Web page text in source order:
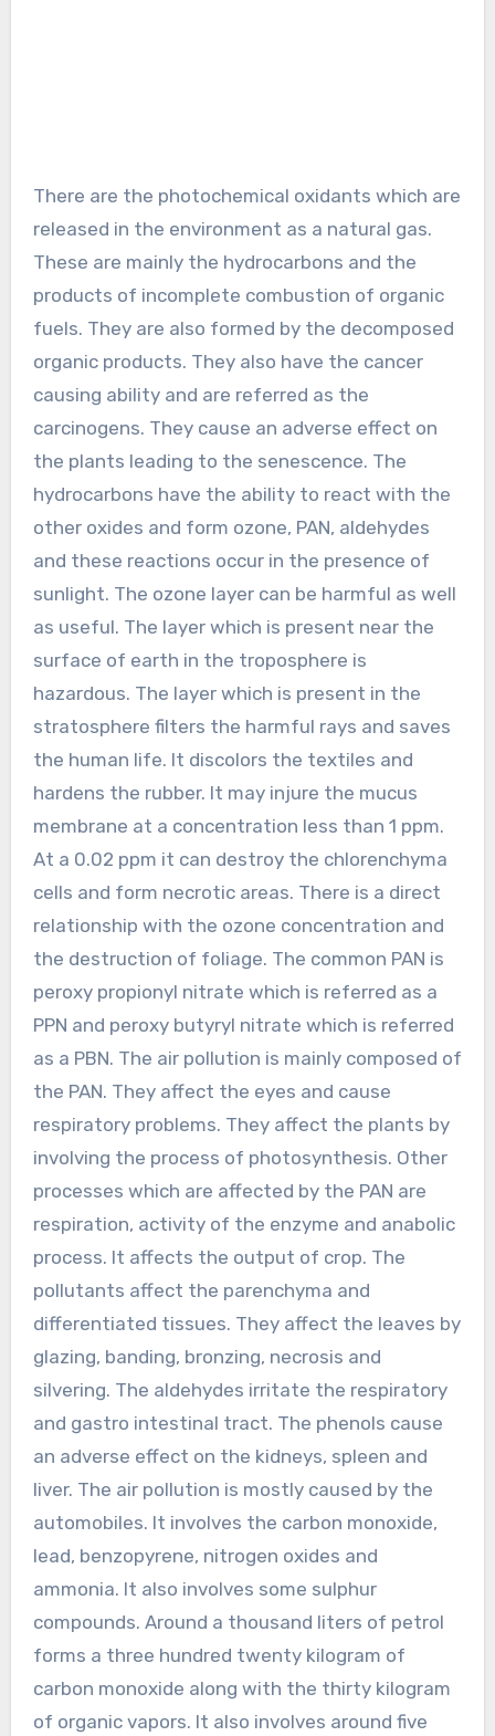
There are the photochemical oxidants which are
released in the environment as a natural gas.
These are mainly the hydrocarbons and the
products of incomplete combustion of organic
fuels. They are also formed by the decomposed
organic products. They also have the cancer
causing ability and are referred as the
carcinogens. They cause an adverse effect on
the plants leading to the senescence. The
hydrocarbons have the ability to react with the
other oxides and form ozone, PAN, aldehydes
and these reactions occur in the presence of
sunlight. The ozone layer can be harmful as well
as useful. The layer which is present near the
surface of earth in the troposphere is
hazardous. The layer which is present in the
stratosphere filters the harmful rays and saves
the human life. It discolors the textiles and
hardens the rubber. It may injure the mucus
membrane at a concentration less than 1 ppm.
At a 0.02 ppm it can destroy the chlorenchyma
cells and form necrotic areas. There is a direct
relationship with the ozone concentration and
the destruction of foliage. The common PAN is
peroxy propionyl nitrate which is referred as a
PPN and peroxy butyryl nitrate which is referred
as a PBN. The air pollution is mainly composed of
the PAN. They affect the eyes and cause
respiratory problems. They affect the plants by
involving the process of photosynthesis. Other
processes which are affected by the PAN are
respiration, activity of the enzyme and anabolic
process. It affects the output of crop. The
pollutants affect the parenchyma and
differentiated tissues. They affect the leaves by
glazing, banding, bronzing, necrosis and
silvering. The aldehydes irritate the respiratory
and gastro intestinal tract. The phenols cause
an adverse effect on the kidneys, spleen and
liver. The air pollution is mostly caused by the
automobiles. It involves the carbon monoxide,
lead, benzopyrene, nitrogen oxides and
ammonia. It also involves some sulphur
compounds. Around a thousand liters of petrol
forms a three hundred twenty kilogram of
carbon monoxide along with the thirty kilogram
of organic vapors. It also involves around five